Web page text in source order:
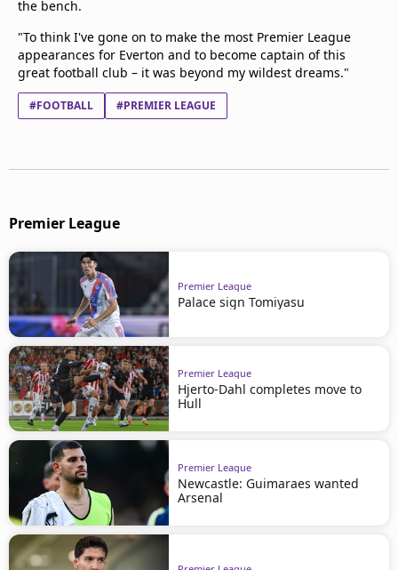
the bench.
"To think I've gone on to make the most Premier League
appearances for Everton and to become captain of this
great football club – it was beyond my wildest dreams."
#FOOTBALL #PREMIER LEAGUE
Premier League
Premier League
Palace sign Tomiyasu
Premier League
Hjerto-Dahl completes move to
Hull
Premier League
Newcastle: Guimaraes wanted
Arsenal